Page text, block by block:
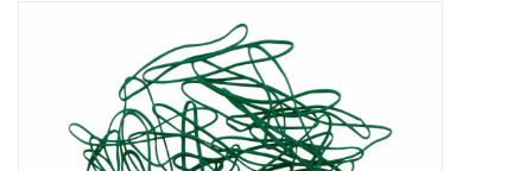
X-bands/H-bands